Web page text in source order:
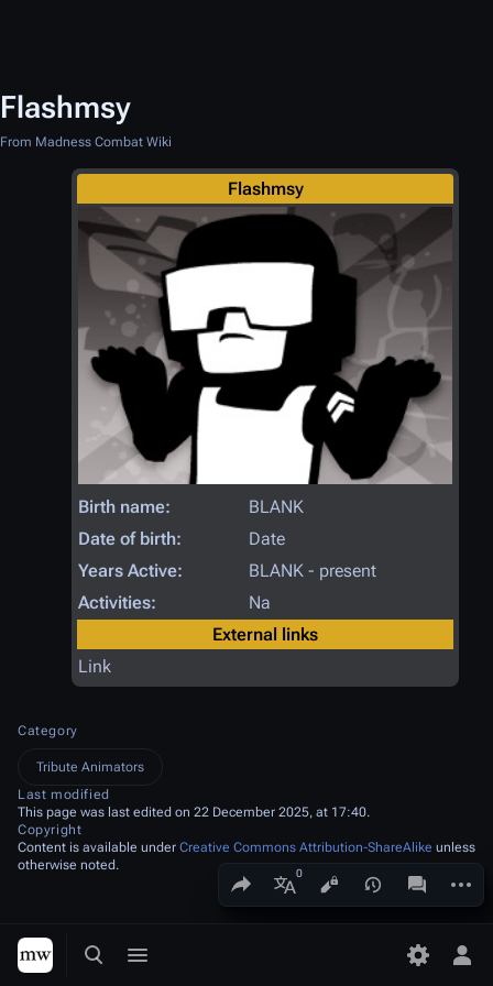
Toggle search
Toggle menu Toggle
Flashmsy
From Madness Combat Wiki
Share this page
More languages
Views associated-
Flashmsy
Birth name:
BLANK
Date of birth:
Date
Years Active:
BLANK - present
Activities:
Na
External links
Link
Category
Tribute Animators
Last modified
This page was last edited on 22 December 2025, at 17:40.
Copyright
Content is available under Creative Commons Attribution-ShareAlike unless
otherwise noted.